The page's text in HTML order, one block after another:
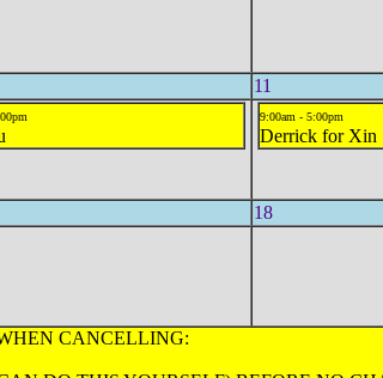
11
9:00am - 5:00pm
Derrick for Xin
18
CANCELLING: